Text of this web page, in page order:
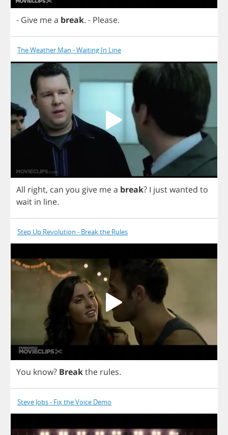
- Give mea break. - Please.
The Weather Man - Waiting In Line
All right, can you give mea break? I justwanted to
wait in line.
Step Up Revolution - Break the Rules
You know? Breakthe rules.
Steve Jobs - Fix the Voice Demo